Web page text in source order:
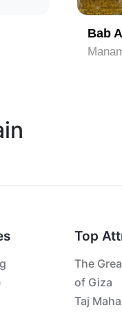
Bab
Top
The
of Giza
Taj